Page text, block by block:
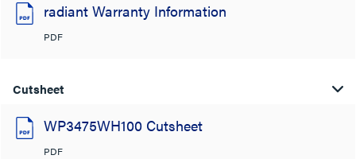
radiant Warranty Information
PDF
Cutsheet
WP3475WH100 Cutsheet
PDF